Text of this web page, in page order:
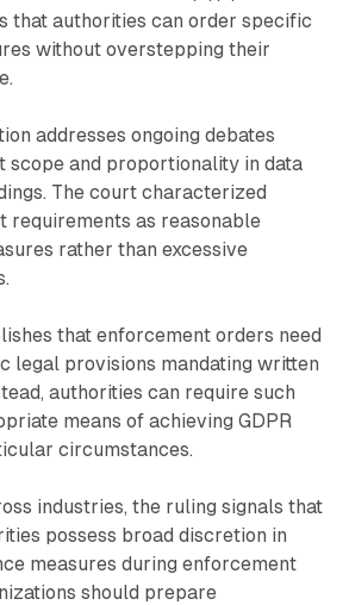
that authorities can order specific
without overstepping their
addresses ongoing debates
scope and proportionality in data
The court characterized
requirements as reasonable
rather than excessive
that enforcement orders need
legal provisions mandating written
authorities can require such
means of achieving GDPR
circumstances.
industries, the ruling signals that
possess broad discretion in
measures during enforcement
should prepare